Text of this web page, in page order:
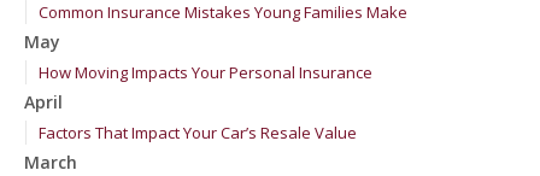
Common Insurance Mistakes Young Families Make
May
How Moving Impacts Your Personal Insurance
April
Factors That Impact Your Car’s Resale Value
March